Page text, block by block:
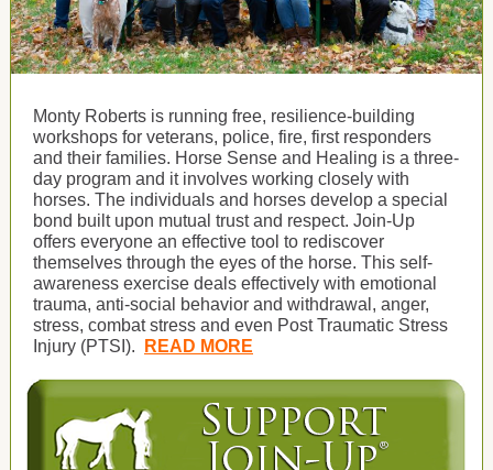
Monty Roberts is running free, resilience-building
workshops for veterans, police, fire, first responders
and their families. Horse Sense and Healing is a three-
day program and it involves working closely with
horses. The individuals and horses develop a special
bond built upon mutual trust and respect. Join-Up
offers everyone an effective tool to rediscover
themselves through the eyes of the horse. This self-
awareness exercise deals effectively with emotional
trauma, anti-social behavior and withdrawal, anger,
stress, combat stress and even Post Traumatic Stress
Injury (PTSI).
READ MORE